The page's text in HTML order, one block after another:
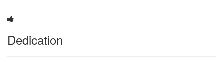
Dedication